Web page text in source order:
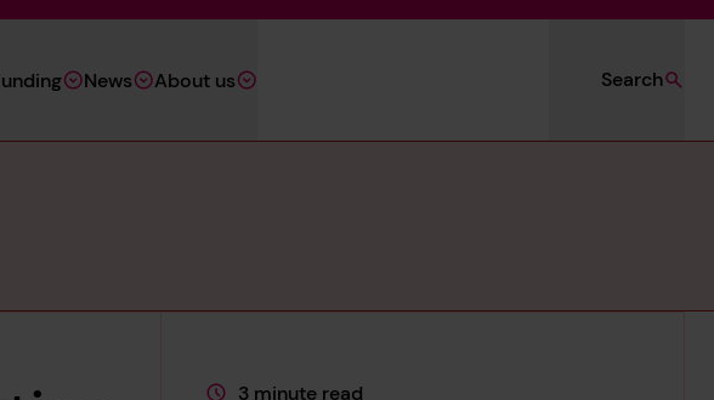
News About us Search
3 minute read